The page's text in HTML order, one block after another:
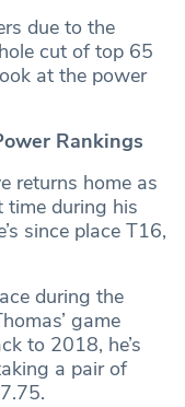
due to the
cut of top 65
at the power
Rankings
returns home as
time during his
since place T16,
during the
game
to 2018, he’s
a pair of